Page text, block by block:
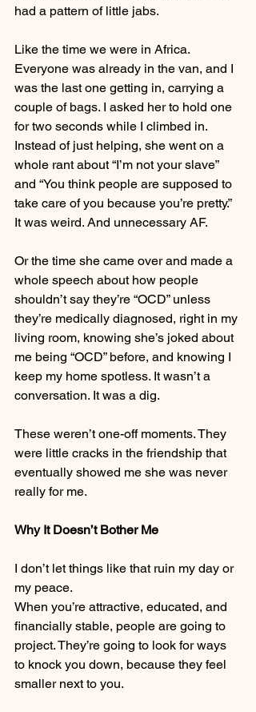
had a pattern of little jabs.
Like the time we were in Africa.
Everyone was already in the van, and I
was the last one getting in, carrying a
couple of bags. I asked her to hold one
for two seconds while I climbed in.
Instead of just helping, she went on a
whole rant about “I’m not your slave”
and “You think people are supposed to
take care of you because you’re pretty.”
It was weird. And unnecessary AF.
Or the time she came over and made a
whole speech about how people
shouldn’t say they’re “OCD” unless
they’re medically diagnosed, right in my
living room, knowing she’s joked about
me being “OCD” before, and knowing I
keep my home spotless. It wasn’t a
conversation. It was a dig.
These weren’t one-off moments. They
were little cracks in the friendship that
eventually showed me she was never
really for me.
Why It Doesn’t Bother Me
I don’t let things like that ruin my day or
my peace.
When you’re attractive, educated, and
financially stable, people are going to
project. They’re going to look for ways
to knock you down, because they feel
smaller next to you.